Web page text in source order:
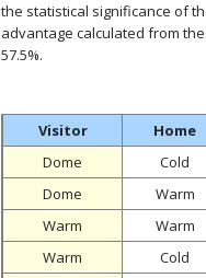
the statistical significance of
advantage calculated from
57.5%.
Visitor Home
Dome
Cold
Dome
Warm
Warm
Warm
Warm
Cold